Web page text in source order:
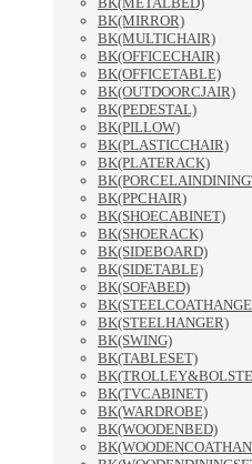
BK(MIRROR)
BK(MULTICHAIR)
BK(OFFICECHAIR)
BK(OFFICETABLE)
BK(OUTDOORCJAIR)
BK(PEDESTAL)
BK(PILLOW)
BK(PLASTICCHAIR)
BK(PLATERACK)
BK(PPCHAIR)
BK(SHOECABINET)
BK(SHOERACK)
BK(SIDEBOARD)
BK(SIDETABLE)
BK(SOFABED)
BK(STEELHANGER)
BK(SWING)
BK(TABLESET)
BK(TVCABINET)
BK(WARDROBE)
BK(WOODENBED)